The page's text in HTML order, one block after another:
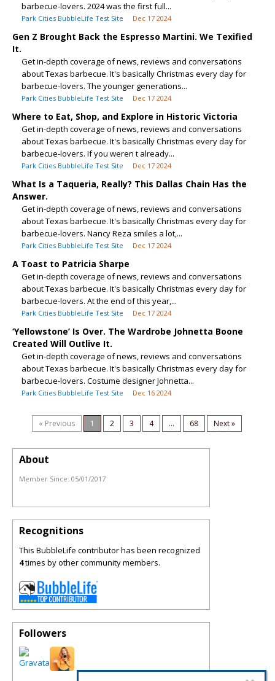
barbecue-lovers. 2024 was the first full...
Park Cities BubbleLife Test Site Dec 17 2024
Gen Z Brought Back the Espresso Martini. We Texified
It.
Get in-depth coverage of news, reviews and conversations
about Texas barbecue. It's basically Christmas every day for
barbecue-lovers. The younger generations...
Park Cities BubbleLife Test Site Dec 17 2024
Where to Eat, Shop, and Explore in Historic Victoria
Get in-depth coverage of news, reviews and conversations
about Texas barbecue. It's basically Christmas every day for
barbecue-lovers. If you weren t already...
Park Cities BubbleLife Test Site Dec 17 2024
What Is a Taqueria, Really? This Dallas Chain Has the
Answer.
Get in-depth coverage of news, reviews and conversations
about Texas barbecue. It's basically Christmas every day for
barbecue-lovers. Nancy Reza smiles a lot,...
Park Cities BubbleLife Test Site Dec 17 2024
A Toast to Patricia Sharpe
Get in-depth coverage of news, reviews and conversations
about Texas barbecue. It's basically Christmas every day for
barbecue-lovers. At the end of this year,...
Park Cities BubbleLife Test Site Dec 17 2024
‘Yellowstone’ Is Over. The Wardrobe Johnetta Boone
Created Will Outlive It.
Get in-depth coverage of news, reviews and conversations
about Texas barbecue. It's basically Christmas every day for
barbecue-lovers. Costume designer Johnetta...
Park Cities BubbleLife Test Site Dec 16 2024
« Previous 1 2 3 4 ... 68 Next »
About
Member Since: 05/01/2017
Recognitions
This BubbleLife contributor has been recognized
4times by other community members.
Followers